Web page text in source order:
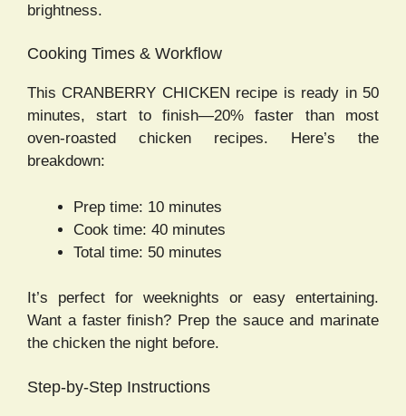
brightness.
Cooking Times & Workflow
This CRANBERRY CHICKEN recipe is ready in 50
minutes, start to finish—20% faster than most
oven-roasted chicken recipes. Here’s the
breakdown:
Prep time: 10 minutes
Cook time: 40 minutes
Total time: 50 minutes
It’s perfect for weeknights or easy entertaining.
Want a faster finish? Prep the sauce and marinate
the chicken the night before.
Step-by-Step Instructions